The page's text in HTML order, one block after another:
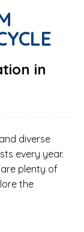
in
diverse
every year.
plenty of
the